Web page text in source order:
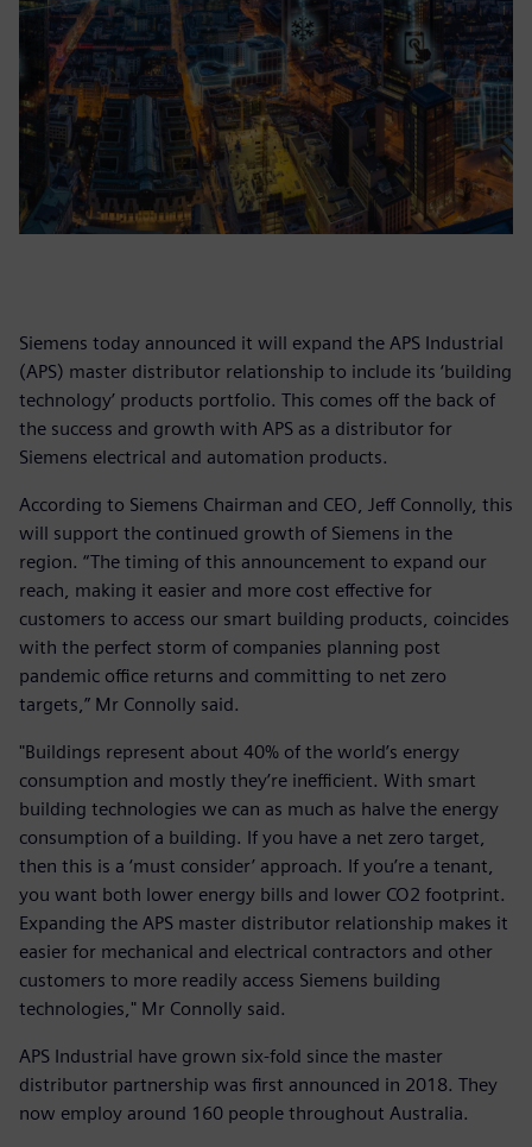
Siemens today announced it will expand the APS Industrial
(APS) master distributor relationship to include its ‘building
technology’ products portfolio. This comes off the back of
the success and growth with APS as a distributor for
Siemens electrical and automation products.
According to Siemens Chairman and CEO, Jeff Connolly, this
will support the continued growth of Siemens in the
region. “The timing of this announcement to expand our
reach, making it easier and more cost effective for
customers to access our smart building products, coincides
with the perfect storm of companies planning post
pandemic office returns and committing to net zero
targets,” Mr Connolly said.
"Buildings represent about 40% of the world’s energy
consumption and mostly they’re inefficient. With smart
building technologies we can as much as halve the energy
consumption of a building. If you have a net zero target,
then this is a ‘must consider’ approach. If you’re a tenant,
you want both lower energy bills and lower CO2 footprint.
Expanding the APS master distributor relationship makes it
easier for mechanical and electrical contractors and other
customers to more readily access Siemens building
technologies," Mr Connolly said.
APS Industrial have grown six-fold since the master
distributor partnership was first announced in 2018. They
now employ around 160 people throughout Australia.